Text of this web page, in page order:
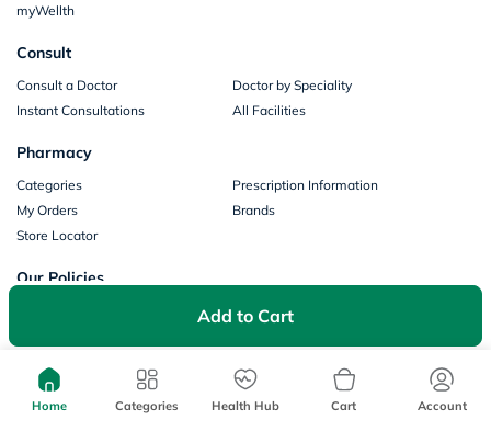
Add to Cart
myWellth
Consult
Consult a Doctor
Doctor by Speciality
Instant Consultations
All Facilities
Pharmacy
Categories
Prescription Information
My Orders
Brands
Store Locator
Our Policies
Privacy Policy
Part of Aster DM Healthcare
Home Categories Health Hub Cart Account